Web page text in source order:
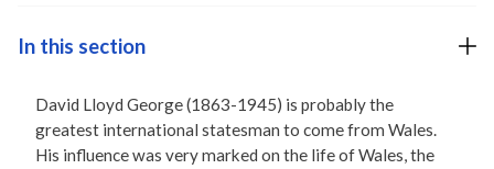
David Lloyd George (1863-1945) is probably the
greatest international statesman to come from Wales.
His influence was very marked on the life of Wales, the
In this section